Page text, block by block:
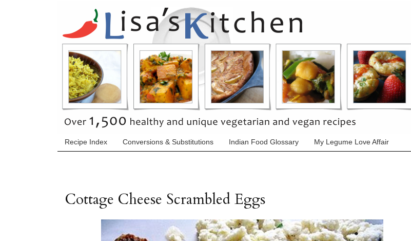
Recipe Index Conversions & Substitutions Indian Food Glossary My Legume Love Affair
Cottage Cheese Scrambled Eggs